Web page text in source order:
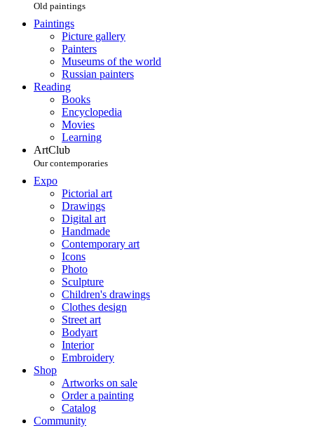
Old paintings
Paintings
Picture gallery
Painters
Museums of the world
Russian painters
Reading
Books
Encyclopedia
Movies
Learning
ArtClub
Our contemporaries
Expo
Pictorial art
Drawings
Digital art
Handmade
Contemporary art
Icons
Photo
Sculpture
Children's drawings
Clothes design
Street art
Bodyart
Interior
Embroidery
Shop
Artworks on sale
Order a painting
Catalog
Community